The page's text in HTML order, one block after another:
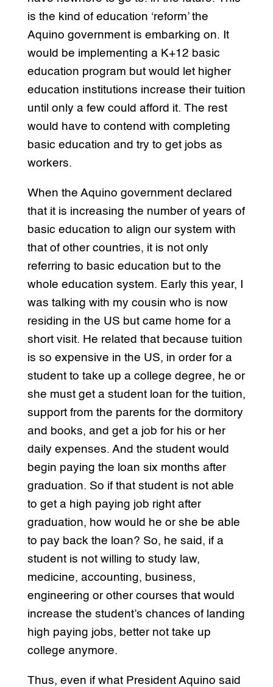
is the kind of education ‘reform’ the
Aquino government is embarking on. It
would be implementing a K+12 basic
education program but would let higher
education institutions increase their tuition
until only a few could afford it. The rest
would have to contend with completing
basic education and try to get jobs as
workers.
When the Aquino government declared
that it is increasing the number of years of
basic education to align our system with
that of other countries, it is not only
referring to basic education but to the
whole education system. Early this year, I
was talking with my cousin who is now
residing in the US but came home for a
short visit. He related that because tuition
is so expensive in the US, in order for a
student to take up a college degree, he or
she must get a student loan for the tuition,
support from the parents for the dormitory
and books, and get a job for his or her
daily expenses. And the student would
begin paying the loan six months after
graduation. So if that student is not able
to get a high paying job right after
graduation, how would he or she be able
to pay back the loan? So, he said, if a
student is not willing to study law,
medicine, accounting, business,
engineering or other courses that would
increase the student’s chances of landing
high paying jobs, better not take up
college anymore.
Thus, even if what President Aquino said